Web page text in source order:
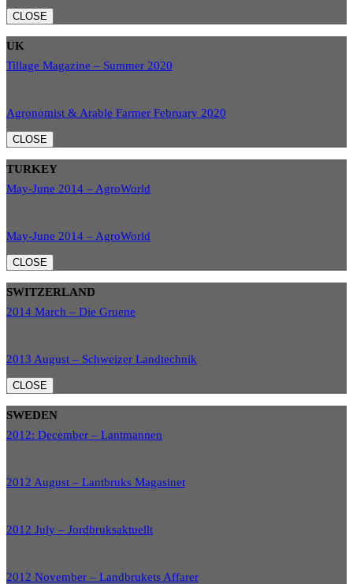
CLOSE
UK
Tillage Magazine – Summer 2020
Agronomist & Arable Farmer February 2020
CLOSE
TURKEY
May-June 2014 – AgroWorld
May-June 2014 – AgroWorld
CLOSE
SWITZERLAND
2014 March – Die Gruene
2013 August – Schweizer Landtechnik
CLOSE
SWEDEN
2012: December – Lantmannen
2012 August – Lantbruks Magasinet
2012 July – Jordbruksaktuellt
2012 November – Landbrukets Affarer